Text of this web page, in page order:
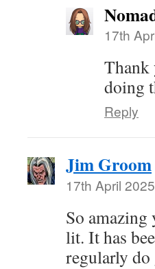
17th
Thank
doing
Reply
Jim Groom
17th April
So amazing
lit. It has
regularly do